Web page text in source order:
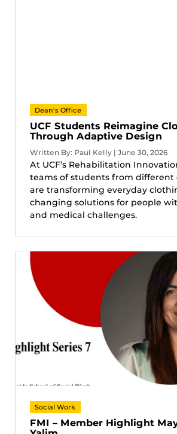
Dean's Office
UCF Students Reimagine
Through Adaptive Design
Written By: Paul Kelly | June 30, 2026
At UCF’s Rehabilitation
teams of students from different
are transforming everyday
changing solutions for people
and medical challenges.
Social Work
FMI – Member Highlight